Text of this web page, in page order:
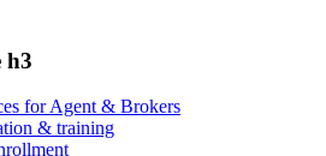
h3
for Agent & Brokers
& training